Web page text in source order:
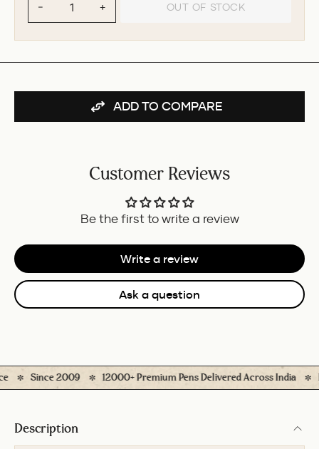
− + OUT OF STOCK
ADD TO COMPARE
Customer Reviews
Be the first to write a review
Write a review
Ask a question
Since 2009 12000+ Premium Pens Delivered Across India
Description